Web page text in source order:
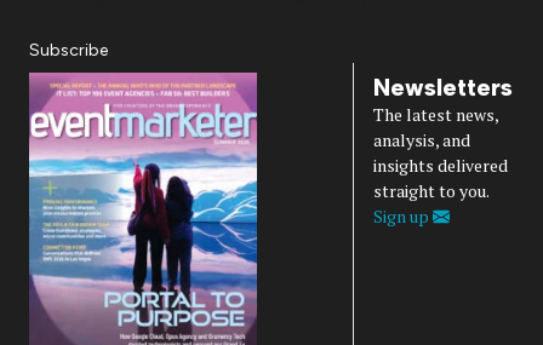
Subscribe
Newsletters
The latest news,
analysis, and
insights delivered
straight to you.
Sign up